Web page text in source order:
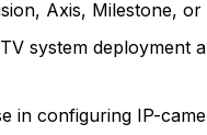
Axis, Milestone, or
system deployment
in configuring IP-